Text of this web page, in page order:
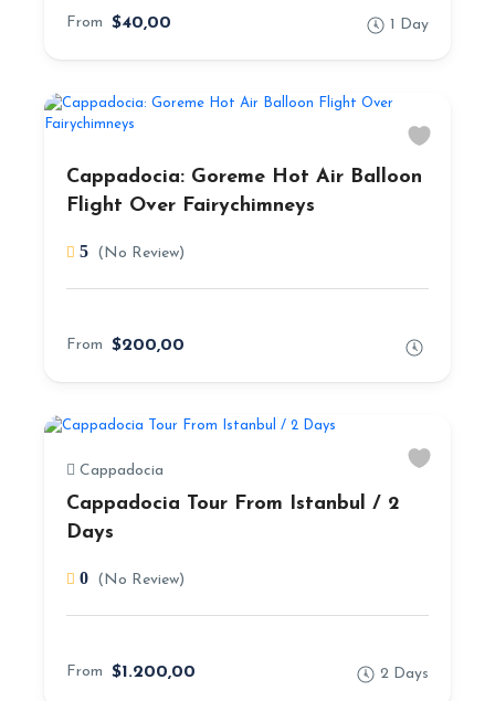
From $40,00 1 Day
Cappadocia: Goreme Hot Air Balloon
Flight Over Fairychimneys
5 (No Review)
From $200,00
Cappadocia
Cappadocia Tour From Istanbul / 2
Days
0 (No Review)
From $1.200,00 2 Days